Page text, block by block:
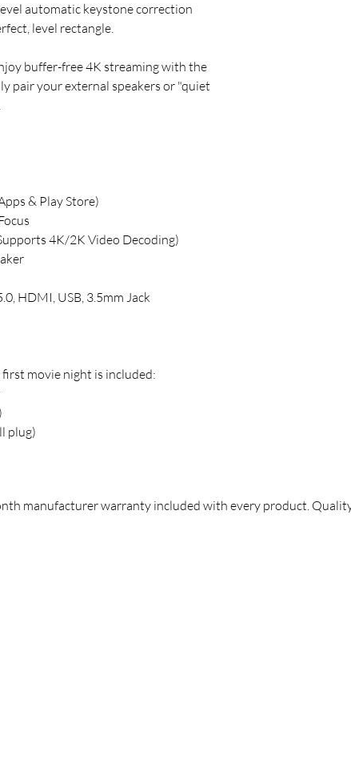
automatic keystone correction
level rectangle.
buffer-free 4K streaming with the
pair your external speakers or "quiet
& Play Store)
4K/2K Video Decoding)
HDMI, USB, 3.5mm Jack
movie night is included:
plug)
manufacturer warranty included with every product.